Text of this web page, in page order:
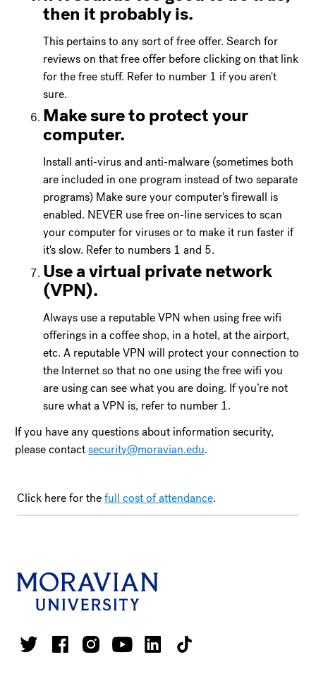
then it probably is.
This pertains to any sort of free offer. Search for
reviews on that free offer before clicking on that link
for the free stuff. Refer to number 1 if you aren't
sure.
Make sure to protect your
computer.
Install anti-virus and anti-malware (sometimes both
are included in one program instead of two separate
programs) Make sure your computer's firewall is
enabled. NEVER use free on-line services to scan
your computer for viruses or to make it run faster if
it's slow. Refer to numbers 1 and 5.
Use a virtual private network
(VPN).
Always use a reputable VPN when using free wifi
offerings in a coffee shop, in a hotel, at the airport,
etc. A reputable VPN will protect your connection to
the Internet so that no one using the free wifi you
are using can see what you are doing. If you’re not
sure what a VPN is, refer to number 1.
If you have any questions about information security,
please contactsecurity@moravian.edu.
Click here for thefull cost of attendance.